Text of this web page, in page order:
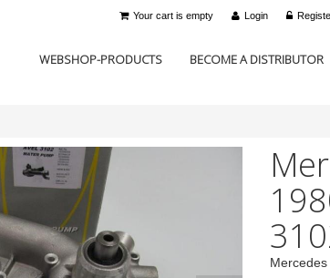
Login
Your cart is empty
WEBSHOP-PRODUCTS BECOME A DISTRIBUTOR